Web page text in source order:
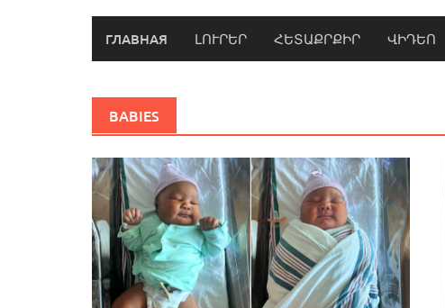
ГЛАВНАЯ ԼՈՒՐԵՐ ՀԵՏԱՔՐՔԻՐ ՎԻԴԵՈ
BABIES